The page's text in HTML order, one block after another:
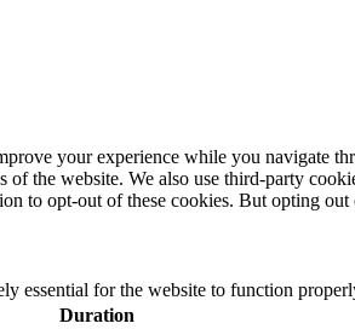
your experience while you navigate
the website. We also use third-party
to opt-out of these cookies. But opting
essential for the website to function
Duration